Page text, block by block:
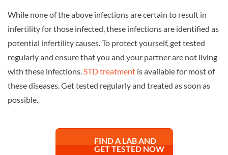
While none of the above infections are certain to result in
infertility for those infected, these infections are identified as
potential infertility causes. To protect yourself, get tested
regularly and ensure that you and your partner are not living
with these infections.STD treatment is available for most of
these diseases. Get tested regularly and treated as soon as
possible.
FIND A LAB AND
GET TESTED NOW